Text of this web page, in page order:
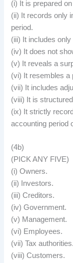
(i) It is prepared
(ii) It records only
period.
(iii) It includes
(iv) It does not
(v) It reveals a
(vi) It resembles a
(vii) It includes
(viii) It is
(ix) It strictly
accounting period
(4b)
(PICK ANY FIVE)
(i) Owners.
(ii) Investors.
(iii) Creditors.
(iv) Government.
(v) Management.
(vi) Employees.
(vii) Tax authorities.
(viii) Customers.